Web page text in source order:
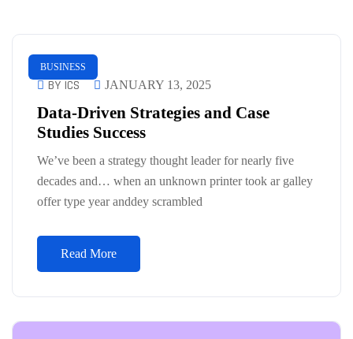
BUSINESS
BY ICS JANUARY 13, 2025
Data-Driven Strategies and Case
Studies Success
We’ve been a strategy thought leader for nearly five
decades and… when an unknown printer took ar galley
offer type year anddey scrambled
Read More